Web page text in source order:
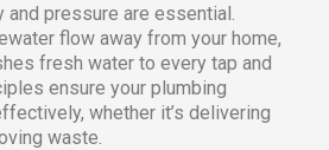
and pressure are essential.
flow away from your home,
fresh water to every tap and
ensure your plumbing
whether it’s delivering
waste.